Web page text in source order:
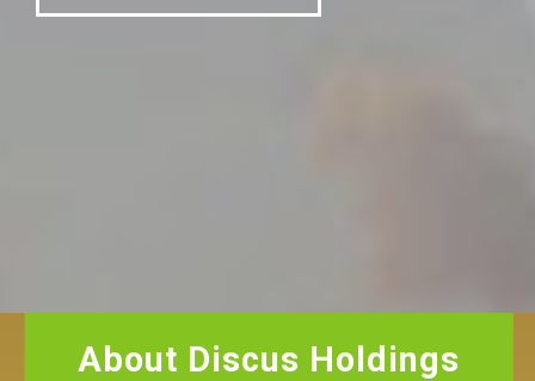
About Discus Holdings